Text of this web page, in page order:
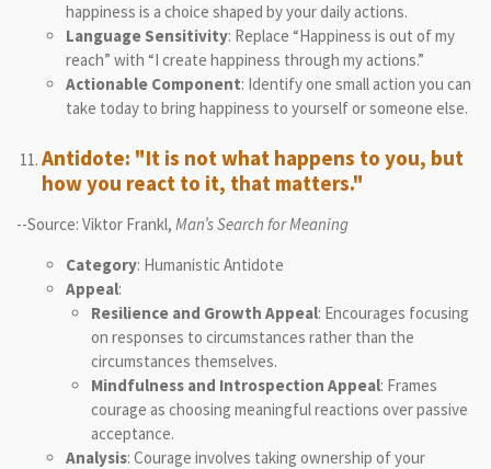
happiness is a choice shaped by your daily actions.
Language Sensitivity: Replace “Happiness is out of my
reach” with “I create happiness through my actions.”
Actionable Component: Identify one small action you can
take today to bring happiness to yourself or someone else.
Antidote: "It is not what happens to you, but
how you react to it, that matters."
--Source: Viktor Frankl, Man’s Search for Meaning
Category: Humanistic Antidote
Appeal:
Resilience and Growth Appeal: Encourages focusing
on responses to circumstances rather than the
circumstances themselves.
Mindfulness and Introspection Appeal: Frames
courage as choosing meaningful reactions over passive
acceptance.
Analysis: Courage involves taking ownership of your